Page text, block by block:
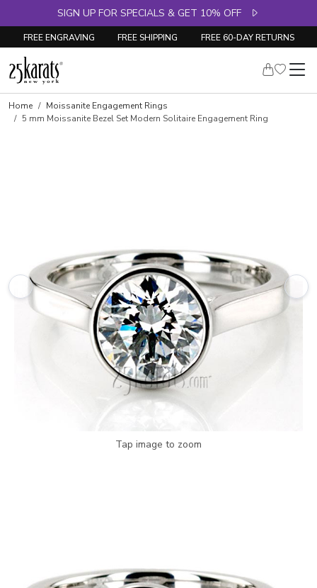
SIGN UP FOR SPECIALS & GET 10% OFF
FREE ENGRAVING FREE SHIPPING FREE 60-DAY RETURNS
Home
Moissanite Engagement Rings
5 mm Moissanite Bezel Set Modern Solitaire Engagement Ring
Tap image to zoom